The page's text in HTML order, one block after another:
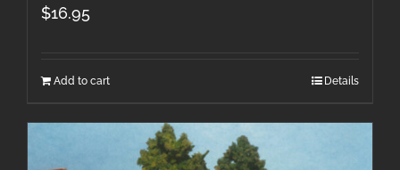
$16.95
Add to cart Details